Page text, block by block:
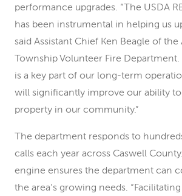
performance upgrades. “The USDA
has been instrumental in helping us
said Assistant Chief Ken Beagle of the
Township Volunteer Fire
is a key part of our long-term
will significantly improve our ability
property in our community.”
The department responds to
calls each year across Caswell
engine ensures the department can
the area’s growing needs.